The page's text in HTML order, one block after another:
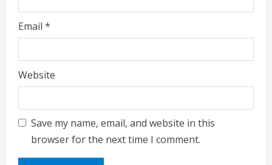
Email *
Website
Save my name, email, and website in this
browser for the next time I comment.